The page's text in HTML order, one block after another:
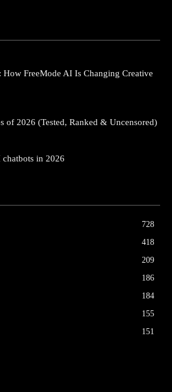
FreeMode AI Is Changing Creative
of 2026 (Tested, Ranked & Uncensored)
chatbots in 2026
728
418
209
186
184
155
151